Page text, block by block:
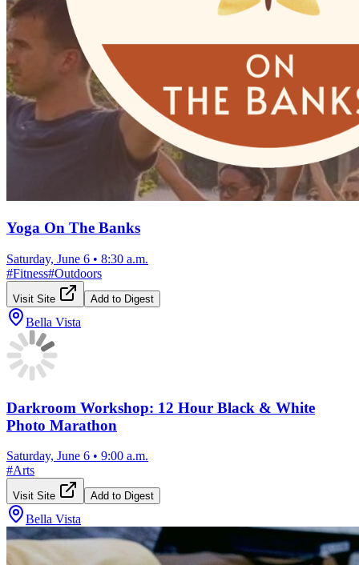
Yoga On The Banks
Saturday, June 6 • 8:30 a.m.
#Fitness#Outdoors
Visit Site Add to Digest
Bella Vista
Darkroom Workshop: 12 Hour Black & White
Photo Marathon
Saturday, June 6 • 9:00 a.m.
#Arts
Visit Site Add to Digest
Bella Vista